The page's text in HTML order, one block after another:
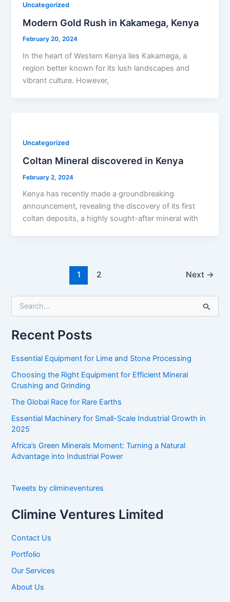
Uncategorized
Modern Gold Rush in Kakamega, Kenya
February 20, 2024
In the heart of Western Kenya lies Kakamega, a
region better known for its lush landscapes and
vibrant culture. However,
Uncategorized
Coltan Mineral discovered in Kenya
February 2, 2024
Kenya has recently made a groundbreaking
announcement, revealing the discovery of its first
coltan deposits, a highly sought-after mineral with
1 2 Next →
r
c
f
o
r
Recent Posts
Essential Equipment for Lime and Stone Processing
Choosing the Right Equipment for Efficient Mineral
Crushing and Grinding
The Global Race for Rare Earths
Essential Machinery for Small-Scale Industrial Growth in
2025
Africa’s Green Minerals Moment: Turning a Natural
Advantage into Industrial Power
Tweets by climineventures
Climine Ventures Limited
Contact Us
Portfolio
Our Services
About Us